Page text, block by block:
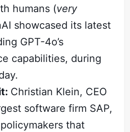
humans (very
showcased its latest
GPT-4o’s
capabilities, during
Christian Klein, CEO
software firm SAP,
that